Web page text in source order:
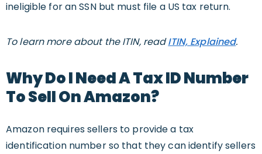
ineligible for an SSN but must file a US tax return.
To learn more about the ITIN, readITIN, Explained.
Why Do I Need A Tax ID Number
To Sell On Amazon?
Amazon requires sellers to provide a tax
identification number so that they can identify sellers